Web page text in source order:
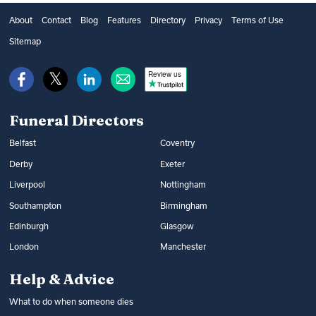
as well as additional options, such as
music and flowers. You can find out what
directors on Funeral Guide.
get financial help from the government’s
Bereavement Support Payment or from
funds or budgeting loans.
Read more:
How to get help with funeral
costs
About Contact Blog Features Directory Privacy Terms of Use
Sitemap
Review us
Funeral Directors
Belfast Coventry
Derby Exeter
Liverpool Nottingham
Southampton Birmingham
Edinburgh Glasgow
London Manchester
Help & Advice
What to do when someone dies